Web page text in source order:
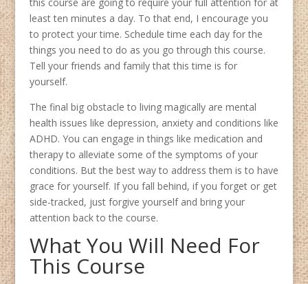
least ten minutes a day. To that end, I encourage you
to protect your time. Schedule time each day for the
things you need to do as you go through this course.
Tell your friends and family that this time is for
yourself.
The final big obstacle to living magically are mental
health issues like depression, anxiety and conditions like
ADHD. You can engage in things like medication and
therapy to alleviate some of the symptoms of your
conditions. But the best way to address them is to have
grace for yourself. If you fall behind, if you forget or get
side-tracked, just forgive yourself and bring your
attention back to the course.
What You Will Need For
This Course